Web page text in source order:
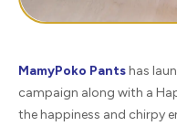
MamyPoko Pantshas
campaign along with a
the happiness and chirpy